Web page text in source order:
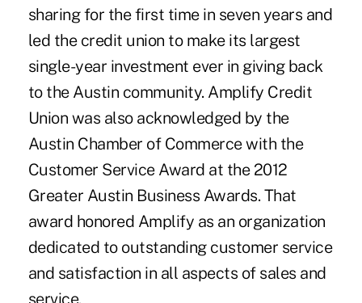
sharing for the first time in seven years and
led the credit union to make its largest
single-year investment ever in giving back
to the Austin community. Amplify Credit
Union was also acknowledged by the
Austin Chamber of Commerce with the
Customer Service Award at the 2012
Greater Austin Business Awards. That
award honored Amplify as an organization
dedicated to outstanding customer service
and satisfaction in all aspects of sales and
service.